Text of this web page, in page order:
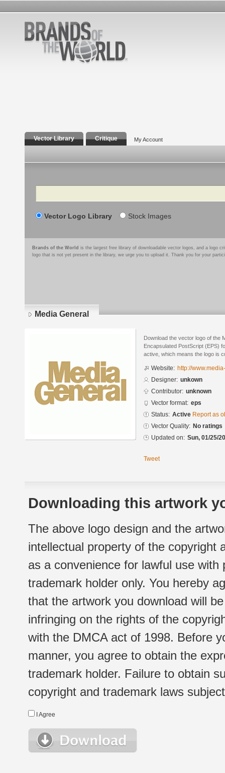
Vector Library Critique My Account
Search
Vector Logo Library Stock Images
Brands of the World is the largest free library of downloadable vector logos, and a logo
logo that is not yet present in the library, we urge you to upload it. Thank you for your
Media General
Download the vector logo of the
Encapsulated PostScript (EPS)
active, which means the logo is
Website: http://
Designer: unkown
Contributor: unknown
Vector format: eps
Status: Active Report as
Vector Quality: No ratings
Updated on: Sun, 01/25/
Tweet
Downloading this artwork
The above logo design and the
intellectual property of the copyright
as a convenience for lawful use
trademark holder only. You hereby
that the artwork you download will
infringing on the rights of the
with the DMCA act of 1998. Before
manner, you agree to obtain the
trademark holder. Failure to obtain
copyright and trademark laws
I Agree